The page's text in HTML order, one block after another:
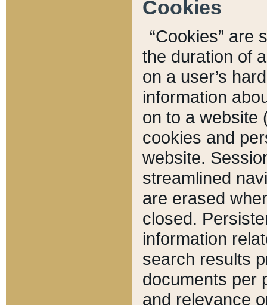
Cookies
“Cookies” are
the duration of
on a user’s
information
on to a website
cookies and
website.
streamlined
are erased
closed.
information
search results
documents per
and relevance